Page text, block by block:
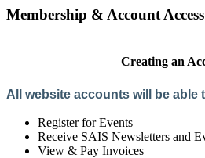
Membership & Account Access
Creating an
All website accounts will be able
Register for Events
Receive SAIS Newsletters and
View & Pay Invoices